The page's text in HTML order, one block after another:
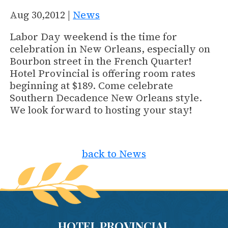
Aug 30,2012 | News
Labor Day weekend is the time for
celebration in New Orleans, especially on
Bourbon street in the French Quarter!
Hotel Provincial is offering room rates
beginning at $189. Come celebrate
Southern Decadence New Orleans style.
We look forward to hosting your stay!
back to News